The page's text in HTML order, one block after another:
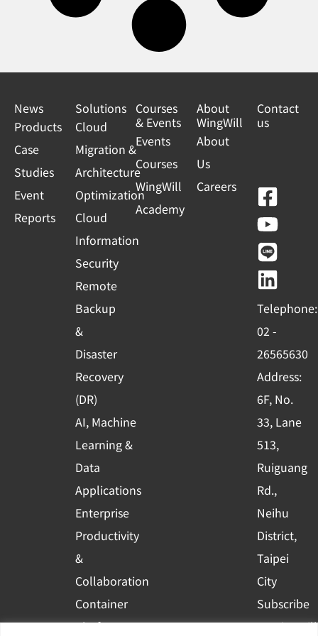
News
Products
Case
Studies
Event
Reports
Solutions
Cloud
Migration &
Architecture
Optimization
Cloud
Information
Security
Remote
Backup
&
Disaster
Recovery
(DR)
AI, Machine
Learning &
Data
Applications
Enterprise
Productivity
&
Collaboration
Container
Platform
Courses
& Events
Events
Courses
WingWill
Academy
About
WingWill
About
Us
Careers
Contact
us
F
a
c
e
b
o
o
k
-
s
q
u
a
r
e
Y
o
u
t
u
b
e
L
i
n
e
L
i
n
k
e
d
i
n
Telephone:
02 -
26565630
Address:
6F, No.
33, Lane
513,
Ruiguang
Rd.,
Neihu
District,
Taipei
City
Subscribe
to WingWill